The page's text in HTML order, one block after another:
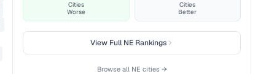
Cities
Worse
Cities
Better
View FullNERankings
Browse all NE cities →